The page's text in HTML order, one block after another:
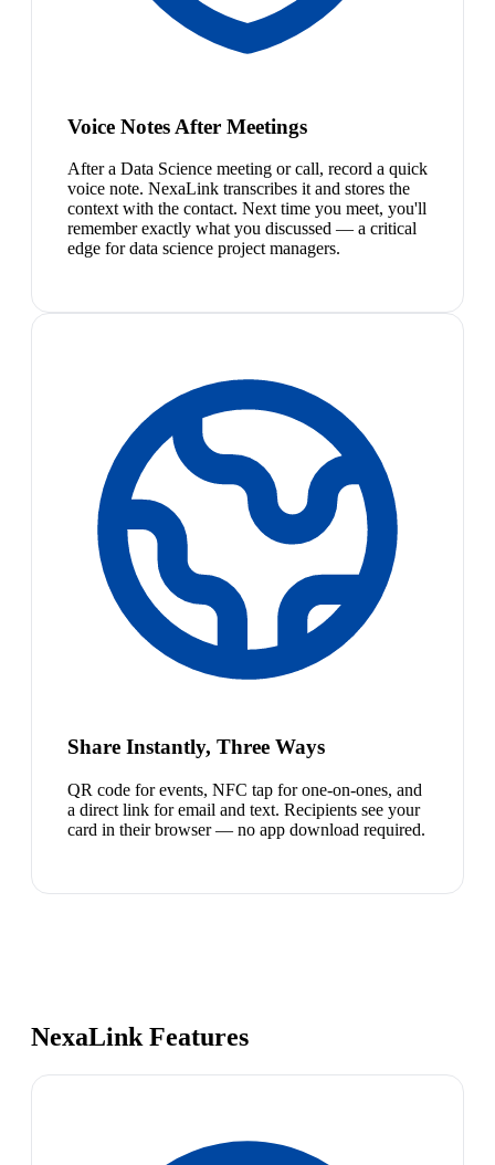
Voice Notes After Meetings
After a Data Science meeting or call, record a quick
voice note. NexaLink transcribes it and stores the
context with the contact. Next time you meet, you'll
remember exactly what you discussed — a critical
edge for data science project managers.
Share Instantly, Three Ways
QR code for events, NFC tap for one-on-ones, and
a direct link for email and text. Recipients see your
card in their browser — no app download required.
NexaLink Features